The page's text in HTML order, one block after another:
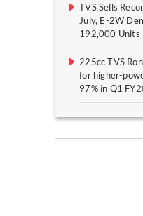
TVS Sells
July, E-2W
192,000 Units
225cc TVS
for higher-
97% in Q1